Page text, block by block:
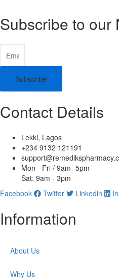
Subscribe to our
Subscribe
Contact Details
Lekki, Lagos
+234 9132 121191
Mon - Fri / 9am- 5pm
Sat: 9am - 3pm
Facebook
Twitter Linkedin
Information
About Us
Why Us